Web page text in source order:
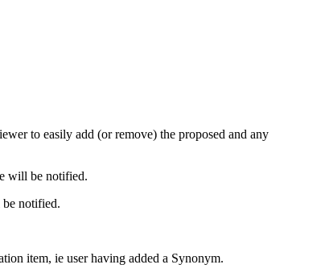
to easily add (or remove) the proposed and any
will be notified.
be notified.
item, ie user having added a Synonym.